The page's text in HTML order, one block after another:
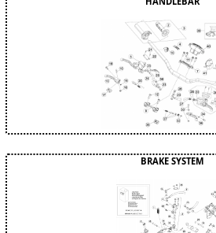
BRAKE SYSTEM